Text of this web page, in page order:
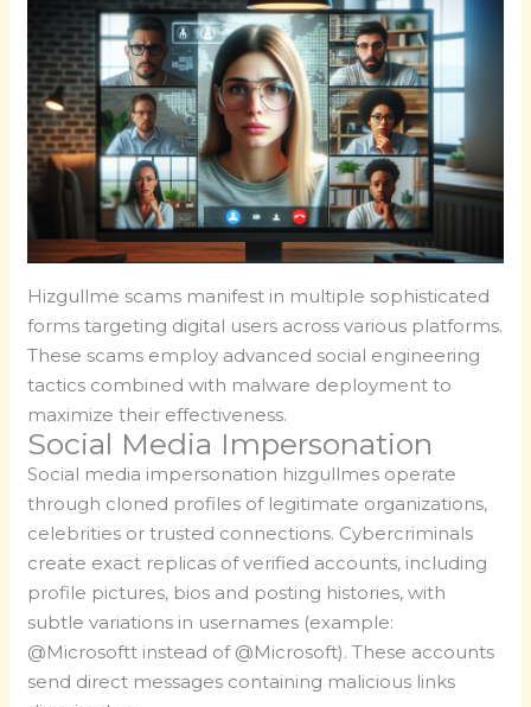
Hizgullme scams manifest in multiple sophisticated
forms targeting digital users across various platforms.
These scams employ advanced social engineering
tactics combined with malware deployment to
maximize their effectiveness.
Social Media Impersonation
Social media impersonation hizgullmes operate
through cloned profiles of legitimate organizations,
celebrities or trusted connections. Cybercriminals
create exact replicas of verified accounts, including
profile pictures, bios and posting histories, with
subtle variations in usernames (example:
@Microsoftt instead of @Microsoft). These accounts
send direct messages containing malicious links